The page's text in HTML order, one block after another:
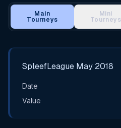
Main
Tourneys
Mini
Tourneys
Main Tournament Results
SpleefLeague May 2018
Date
Value